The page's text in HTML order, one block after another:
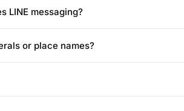
LINE messaging?
or place names?